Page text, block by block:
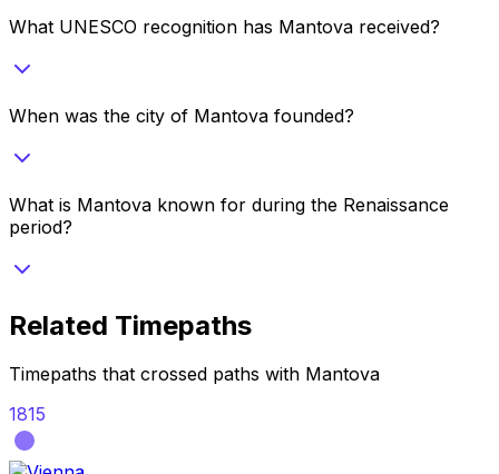
What UNESCO recognition has Mantova received?
When was the city of Mantova founded?
What is Mantova known for during the Renaissance
period?
Related Timepaths
Timepaths that crossed paths with Mantova
1815